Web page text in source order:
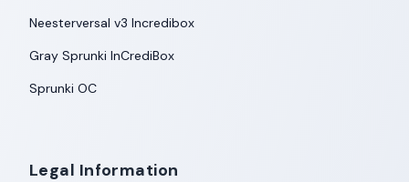
Neesterversal v3 Incredibox
Gray Sprunki InCrediBox
Sprunki OC
Legal Information